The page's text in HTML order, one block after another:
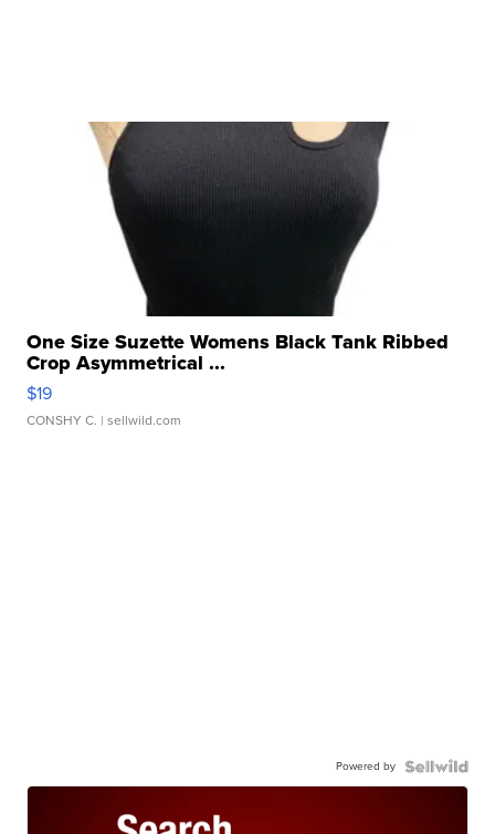
One Size Suzette Womens Black Tank Ribbed
Crop Asymmetrical ...
$19
CONSHY C. | sellwild.com
Powered by